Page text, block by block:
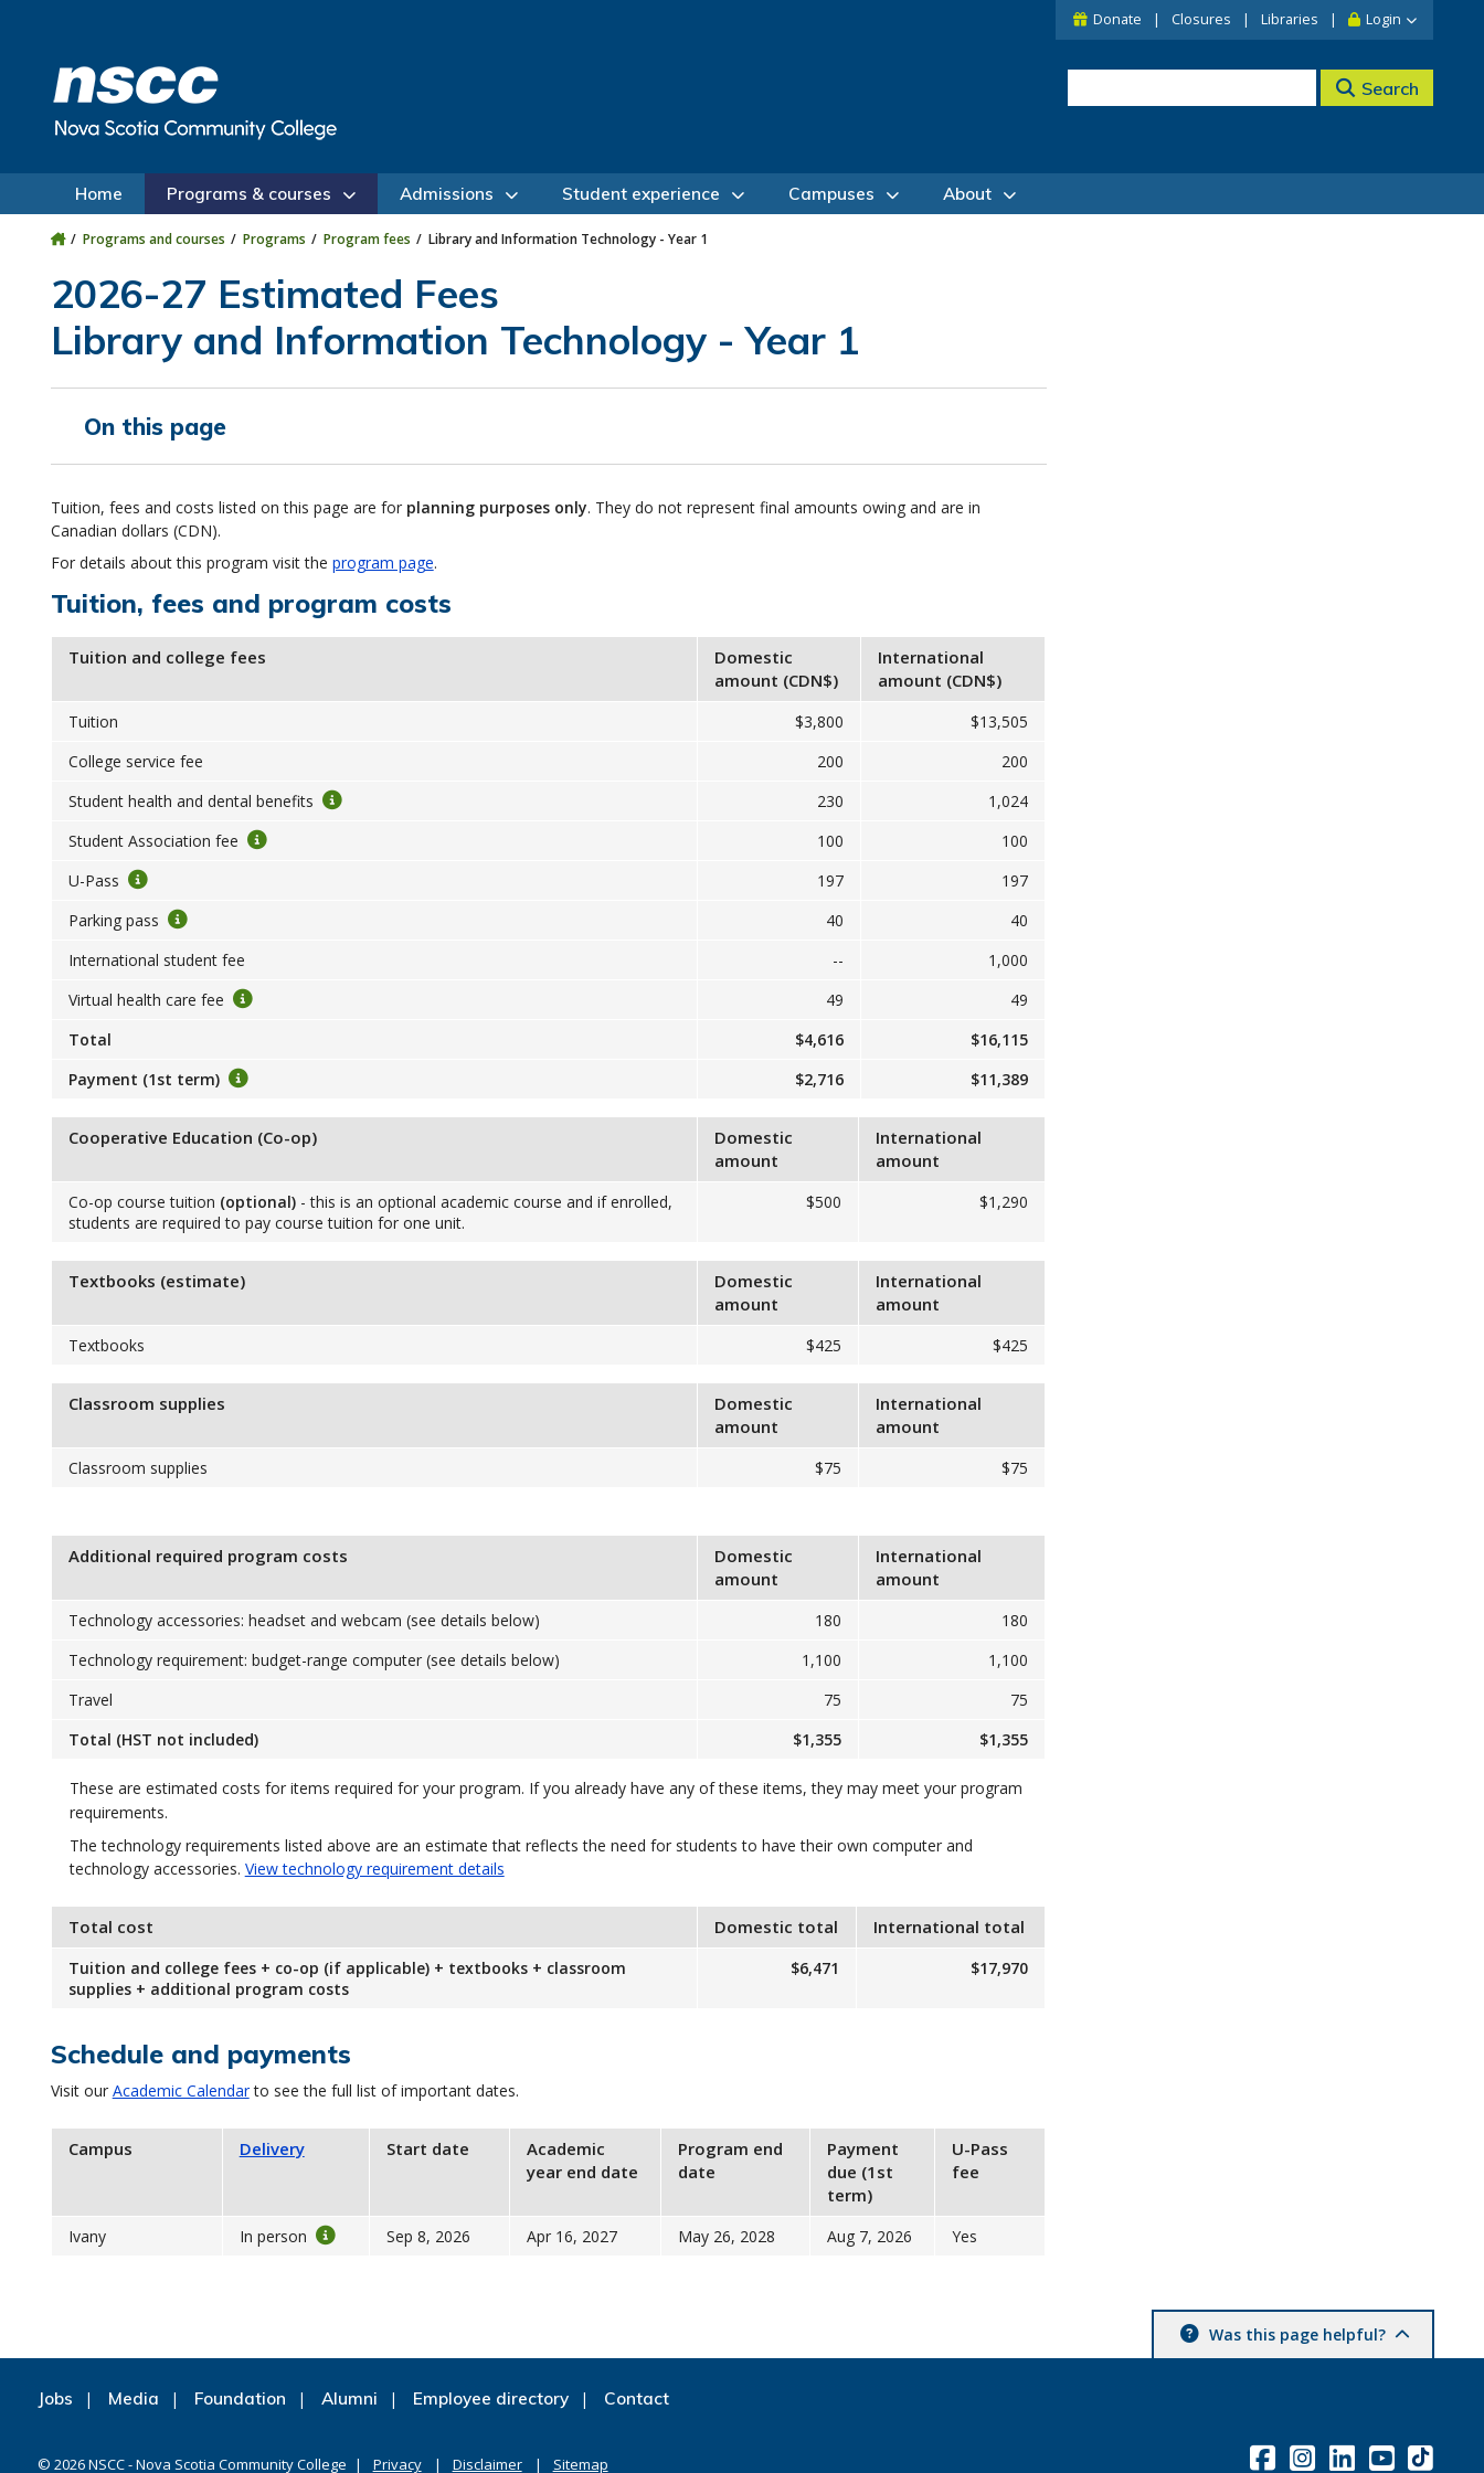
Donate Closures Libraries Login
Search
Home Programs & courses Admissions Student experience Campuses About
Programs and courses Programs Program fees Library and Information Technology - Year 1
2026-27 Estimated Fees
Library and Information Technology - Year 1
On this page
Tuition, fees and costs listed on this page are for planning purposes only. They do not represent final amounts owing and are in
Canadian dollars (CDN).
For details about this program visit the program page.
Tuition, fees and program costs
Tuition and college fees
Domestic
amount (CDN$)
International
amount (CDN$)
Tuition $3,800
$13,505
College service fee
200
200
Student health and dental benefits
230
1,024
Student Association fee
100
100
U-Pass
197
197
Parking pass
40
40
International student fee
--
1,000
Virtual health care fee
49
49
Total
$4,616
$16,115
Payment (1st term)
$2,716 $11,389
Cooperative Education (Co-op)
Domestic
amount
International
amount
Co-op course tuition (optional)- this is an optional academic course and if enrolled,
students are required to pay course tuition for one unit.
$500 $1,290
Textbooks (estimate)
Domestic
amount
International
amount
Textbooks $425 $425
Classroom supplies
Domestic
amount
International
amount
Classroom supplies $75 $75
Additional required program costs
Domestic
amount
International
amount
Technology accessories: headset and webcam (see details below) 180
180
Technology requirement: budget-range computer (see details below)
1,100
1,100
Travel
75
75
Total (HST not included)
$1,355 $1,355
These are estimated costs for items required for your program. If you already have any of these items, they may meet your program
requirements.
The technology requirements listed above are an estimate that reflects the need for students to have their own computer and
technology accessories. View technology requirement details
Total cost Domestic total International total
Tuition and college fees + co-op (if applicable) + textbooks + classroom
supplies + additional program costs
$6,471 $17,970
Schedule and payments
Visit our Academic Calendarto see the full list of important dates.
Campus Delivery Start date
Academic
year end date
Program end
date
Payment
due (1st
term)
U-Pass
fee
Ivany In person Sep 8, 2026 Apr 16, 2027 May 26, 2028 Aug 7, 2026 Yes
Was this page helpful?
Jobs Media Foundation Alumni Employee directory Contact
© 2026NSCC - Nova Scotia Community College Privacy Disclaimer Sitemap